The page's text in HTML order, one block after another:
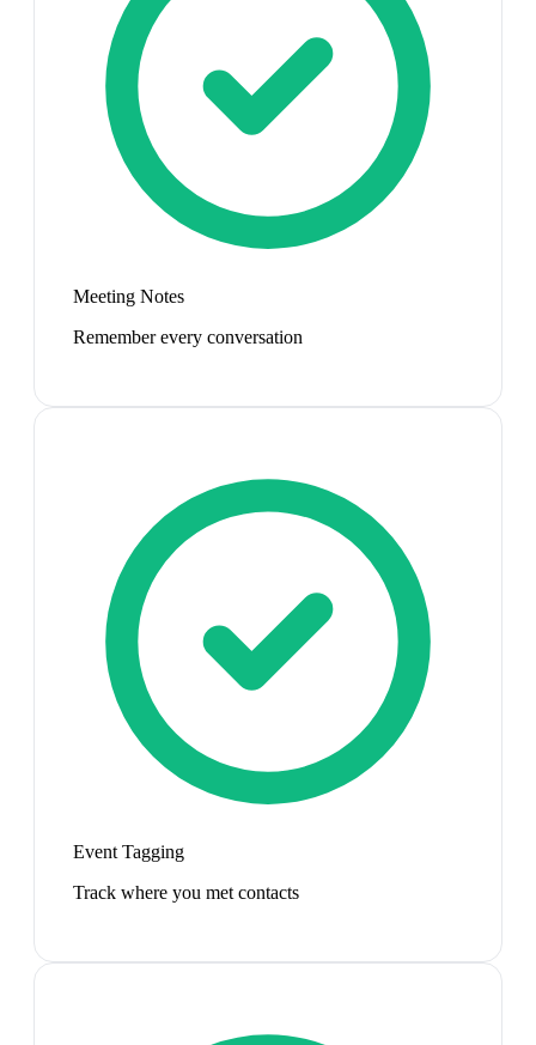
Meeting Notes
Remember every conversation
Event Tagging
Track where you met contacts